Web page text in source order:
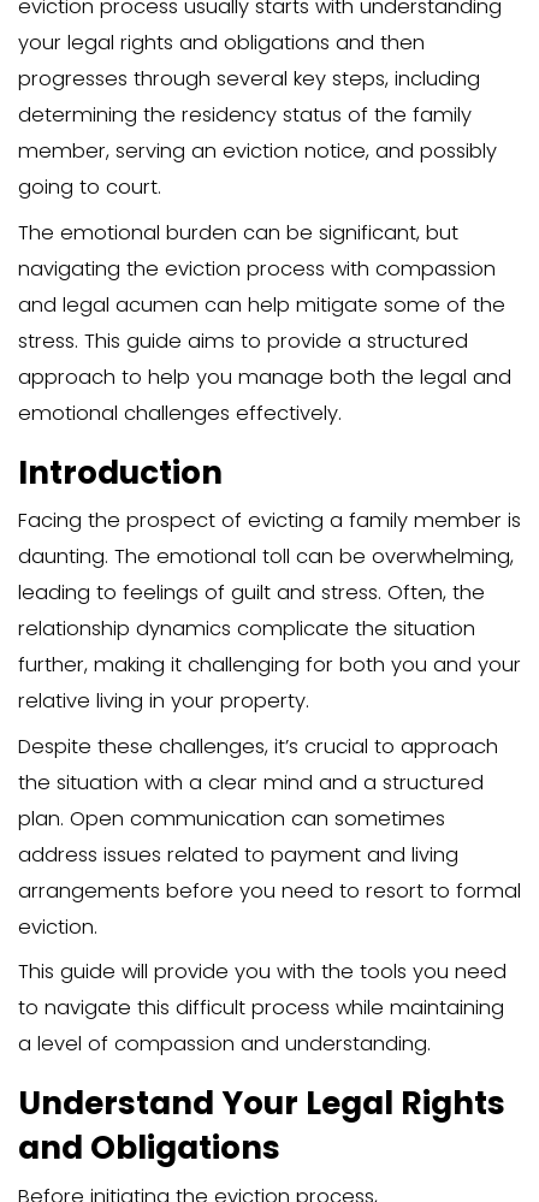
How to Evict a Family
Who Doesn’t Pay Rent:
Practical Guide
Evicting a family member who doesn’t
complex and emotionally charged
eviction process usually starts with
your legal rights and obligations and
progresses through several key steps,
determining the residency status of
member, serving an eviction notice,
going to court.
The emotional burden can be
navigating the eviction process with
and legal acumen can help mitigate